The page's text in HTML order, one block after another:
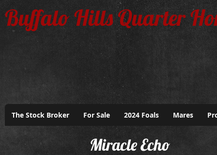
Miracle Echo
Buffalo Hills Quarter
The Stock Broker For Sale 2024 Foals Mares